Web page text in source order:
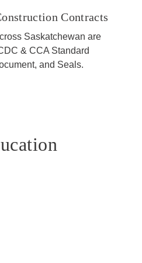
Contracts
Saskatchewan are
& CCA Standard
and Seals.